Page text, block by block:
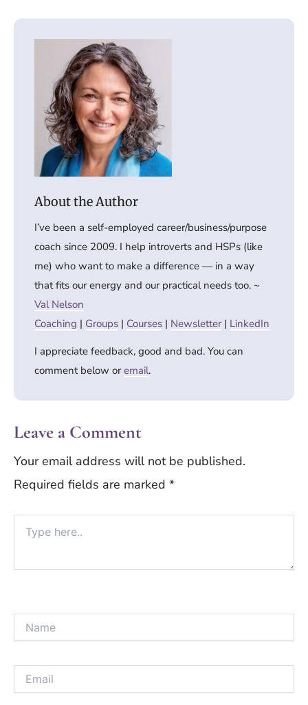
I’ve been a self-employed career/business/purpose
coach since 2009. I help introverts and HSPs (like
me) who want to make a difference — in a way
that fits our energy and our practical needs too. ~
Val Nelson
Coaching | Groups | Courses | Newsletter | LinkedIn
I appreciate feedback, good and bad. You can
comment below oremail.
Leave a Comment
Your email address will not be published.
Required fields are marked *
here..